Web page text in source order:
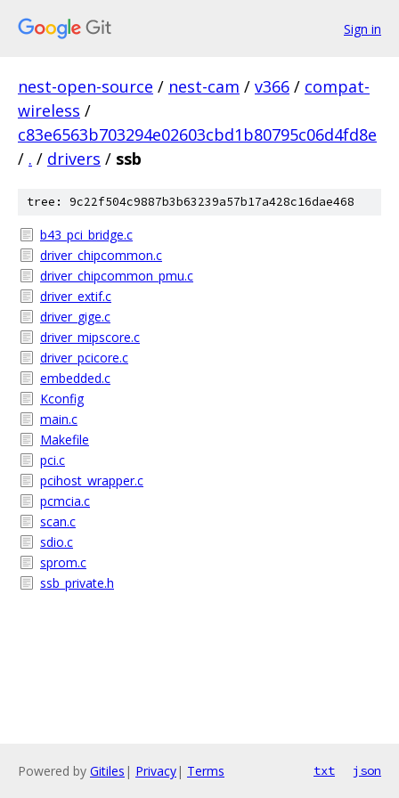
Sign in
nest-open-source / nest-cam / v366 / compat-
wireless /
c83e6563b703294e02603cbd1b80795c06d4fd8e
/ . / drivers / ssb
tree: 9c22f504c9887b3b63239a57b17a428c16dae468
b43_pci_bridge.c
driver_chipcommon.c
driver_chipcommon_pmu.c
driver_extif.c
driver_gige.c
driver_mipscore.c
driver_pcicore.c
embedded.c
Kconfig
main.c
Makefile
pci.c
pcihost_wrapper.c
pcmcia.c
scan.c
sdio.c
sprom.c
ssb_private.h
Powered by Gitiles | Privacy| Terms txt json